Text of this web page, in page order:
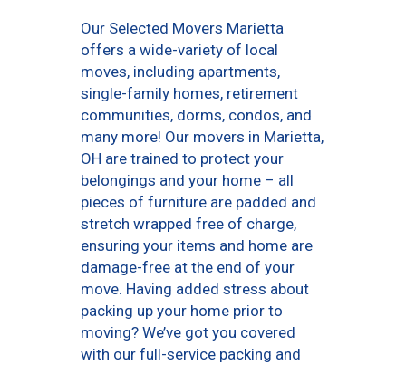
Our Selected Movers Marietta
offers a wide-variety of local
moves, including apartments,
single-family homes, retirement
communities, dorms, condos, and
many more! Our movers in Marietta,
OH are trained to protect your
belongings and your home – all
pieces of furniture are padded and
stretch wrapped free of charge,
ensuring your items and home are
damage-free at the end of your
move. Having added stress about
packing up your home prior to
moving? We’ve got you covered
with our full-service packing and